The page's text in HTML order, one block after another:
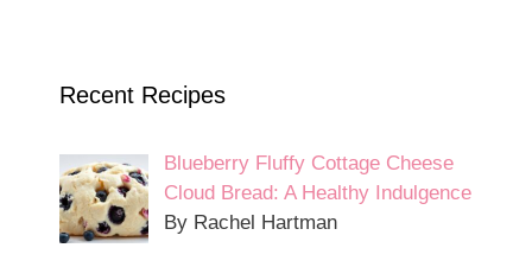
Recent Recipes
Blueberry Fluffy Cottage Cheese
Cloud Bread: A Healthy Indulgence
By Rachel Hartman